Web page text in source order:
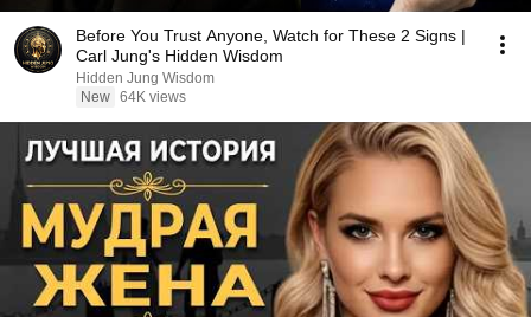
Before You Trust Anyone, Watch for These 2 Signs |
Carl Jung's Hidden Wisdom
Hidden Jung Wisdom
New 64K views